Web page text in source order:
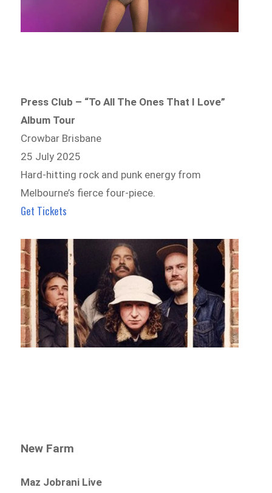
Press Club – “To All The Ones That I Love”
Album Tour
Crowbar Brisbane
25 July 2025
Hard-hitting rock and punk energy from
Melbourne’s fierce four-piece.
Get Tickets
New Farm
Maz Jobrani Live